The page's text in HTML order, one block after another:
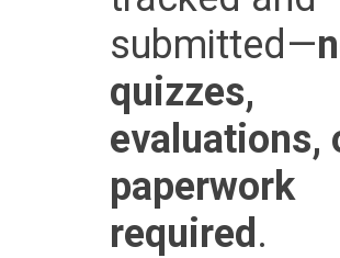
submitted—
quizzes,
evaluations,
paperwork
required .